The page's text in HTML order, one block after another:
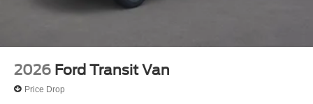
2026 Ford Transit Van
Price Drop